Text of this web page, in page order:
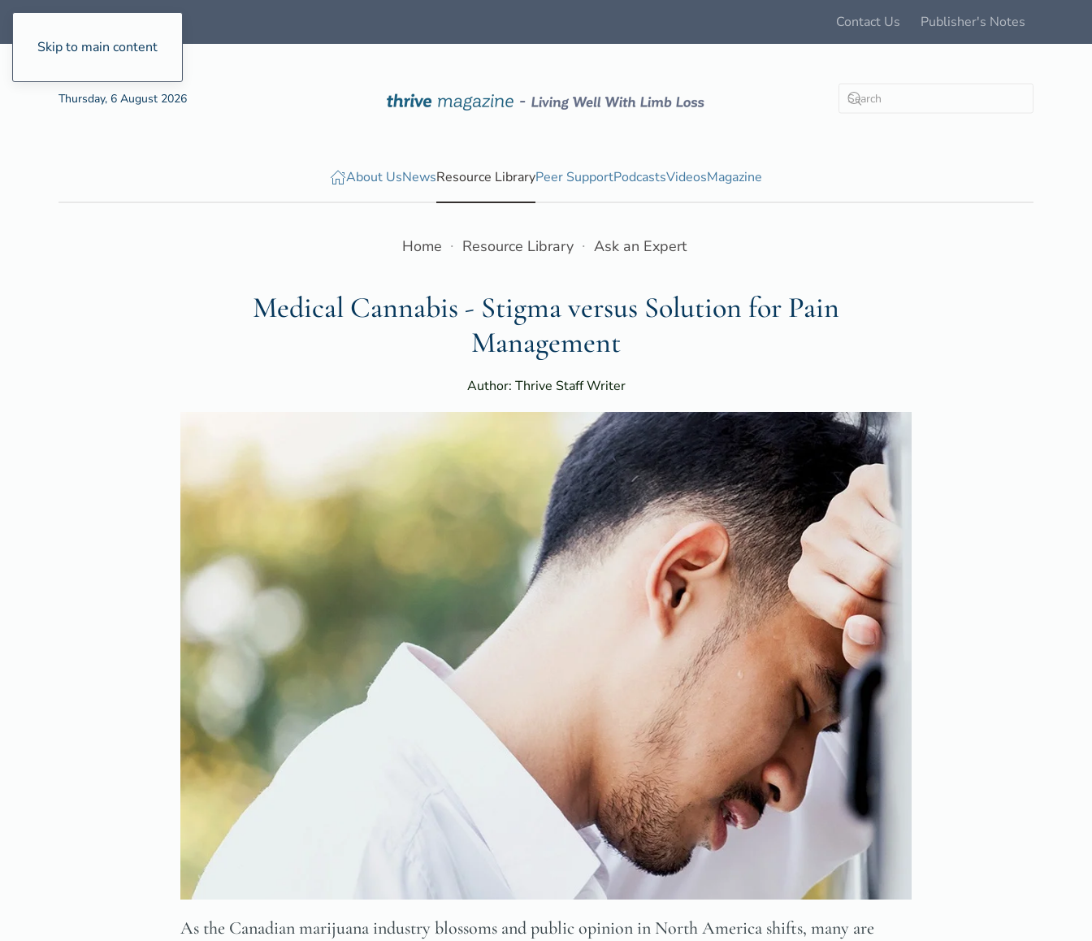
Skip to main content
Contact Us Publisher's Notes
Thursday, 6 August 2026
About UsNewsResource LibraryPeer SupportPodcastsVideosMagazine
Home Resource Library Ask an Expert
Medical Cannabis - Stigma versus Solution for Pain
Management
Author: Thrive Staff Writer
As the Canadian marijuana industry blossoms and public opinion in North America shifts, many are